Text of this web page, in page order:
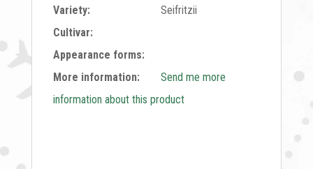
Variety:
Seifritzii
Cultivar:
Appearance forms:
More information:
Send me more
information about this product